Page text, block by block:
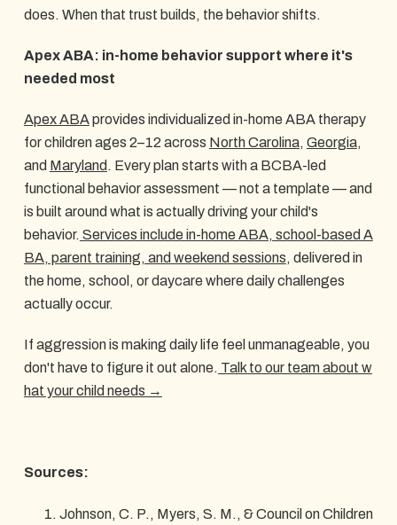
does. When that trust builds, the behavior shifts.
Apex ABA: in-home behavior support where it's
needed most
Apex ABAprovides individualized in-home ABA therapy
for children ages 2–12 across North Carolina, Georgia,
and Maryland . Every plan starts with a BCBA-led
functional behavior assessment — not a template — and
is built around what is actually driving your child's
behavior. Services include in-home ABA, school-based A
BA, parent training, and weekend sessions, delivered in
the home, school, or daycare where daily challenges
actually occur.
If aggression is making daily life feel unmanageable, you
don't have to figure it out alone. Talk to our team about w
hat your child needs →
Sources:
Johnson, C. P., Myers, S. M., & Council on Children